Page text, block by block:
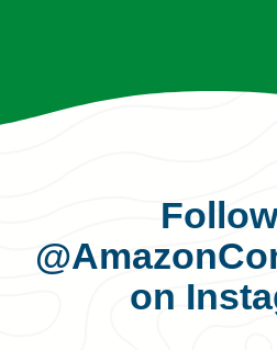
on